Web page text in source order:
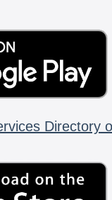
Directory